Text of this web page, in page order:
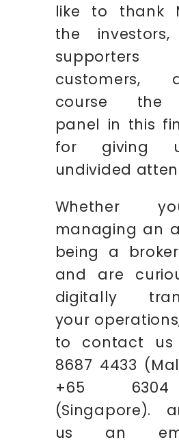
like to thank
the
course the
panel in this
for giving
undivided
Whether
managing an
being a
and are
digitally
your
to contact
8687 4433
+65
(Singapore).
us an